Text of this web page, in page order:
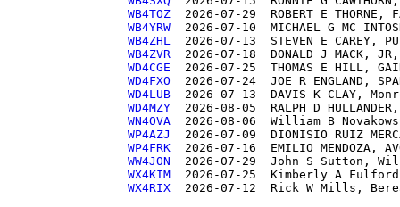
WB4TOZ
WB4YRW
WB4ZHL
WB4ZVR
WD4CGE
WD4FXO
WD4LUB
WD4MZY
WN4OVA
WP4AZJ
WP4FRK
WW4JON
WX4KIM
WX4RIX
2026-07-12  Rick W Mills,